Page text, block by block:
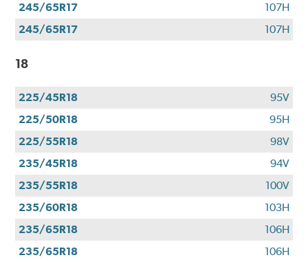
245/65R17
107H
245/65R17
107H
18
225/45R18
95V
225/50R18
95H
225/55R18
98V
235/45R18
94V
235/55R18
100V
235/60R18
103H
235/65R18
106H
235/65R18
106H